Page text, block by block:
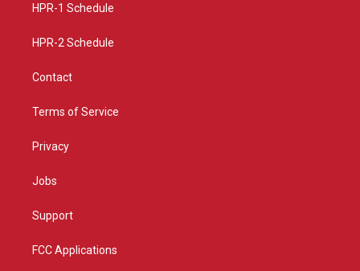
a
HPR-1 Schedule
HPR-2 Schedule
Contact
Terms of Service
Privacy
Jobs
Support
FCC Applications